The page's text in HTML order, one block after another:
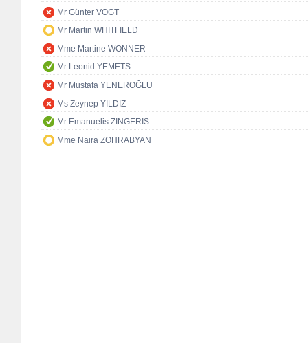
Mr Günter VOGT
Mr Martin WHITFIELD
Mme Martine WONNER
Mr Leonid YEMETS
Mr Mustafa YENEROĞLU
Ms Zeynep YILDIZ
Mr Emanuelis ZINGERIS
Mme Naira ZOHRABYAN